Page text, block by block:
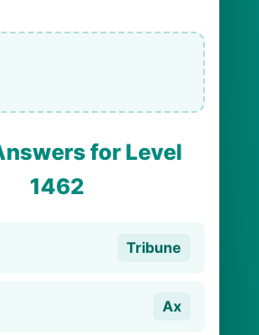
for Level
1462
Tribune
Ax